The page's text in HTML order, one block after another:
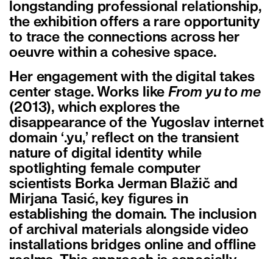
longstanding professional relationship,
the exhibition offers a rare opportunity
to trace the connections across her
oeuvre within a cohesive space.
Her engagement with the digital takes
center stage. Works likeFrom yu to me
(2013), which explores the
disappearance of the Yugoslav internet
domain ‘.yu,’ reflect on the transient
nature of digital identity while
spotlighting female computer
scientists Borka Jerman Blažič and
Mirjana Tasić, key figures in
establishing the domain. The inclusion
of archival materials alongside video
installations bridges online and offline